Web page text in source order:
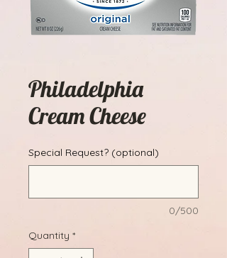
Philadelphia
Cream Cheese
Special Request? (optional)
0/500
Quantity *